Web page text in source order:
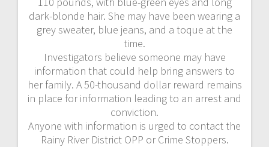
dark-blonde hair. She may have been wearing a
grey sweater, blue jeans, and a toque at the
time.
Investigators believe someone may have
information that could help bring answers to
her family. A 50-thousand dollar reward remains
in place for information leading to an arrest and
conviction.
Anyone with information is urged to contact the
Rainy River District OPP or Crime Stoppers.